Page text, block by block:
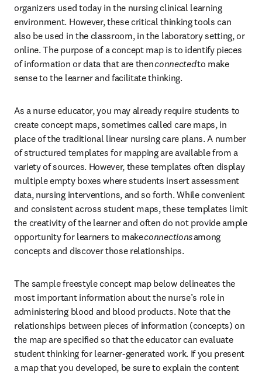
organizers used today in the nursing clinical learning
environment. However, these critical thinking tools can
also be used in the classroom, in the laboratory setting, or
online. The purpose of a concept map is to identify pieces
of information or data that are then connected to make
sense to the learner and facilitate thinking.
As a nurse educator, you may already require students to
create concept maps, sometimes called care maps, in
place of the traditional linear nursing care plans. A number
of structured templates for mapping are available from a
variety of sources. However, these templates often display
multiple empty boxes where students insert assessment
data, nursing interventions, and so forth. While convenient
and consistent across student maps, these templates limit
the creativity of the learner and often do not provide ample
opportunity for learners to make connections among
concepts and discover those relationships.
The sample freestyle concept map below delineates the
most important information about the nurse’s role in
administering blood and blood products. Note that the
relationships between pieces of information (concepts) on
the map are specified so that the educator can evaluate
student thinking for learner-generated work. If you present
a map that you developed, be sure to explain the content